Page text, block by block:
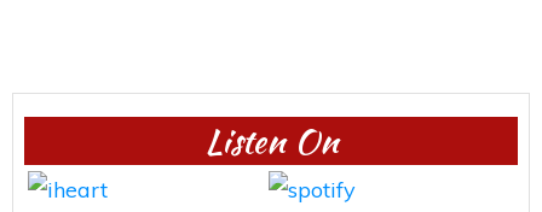
Listen On